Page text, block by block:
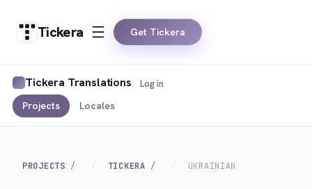
Tickera Get Tickera
Tickera Translations
Projects Locales
Log in
PROJECTS TICKERA UKRAINIAN